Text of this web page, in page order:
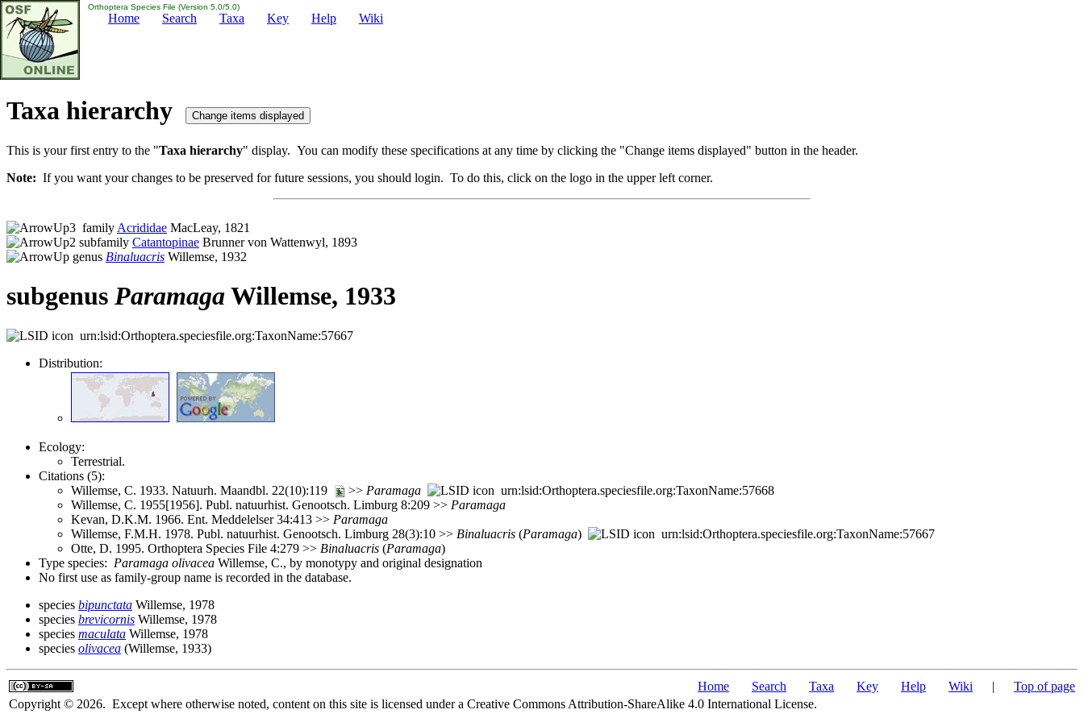
Orthoptera Species File (Version 5.0/5.0)
Home Search Taxa Key Help Wiki
Taxa hierarchy
This is your first entry to the "Taxa hierarchy" display. You can modify these specifications at any time by clicking the "Change items displayed" button in the header.
Note: If you want your changes to be preserved for future sessions, you should login. To do this, click on the logo in the upper left corner.
family Acrididae MacLeay, 1821
subfamily Catantopinae Brunner von Wattenwyl, 1893
genus Binaluacris Willemse, 1932
subgenus ParamagaWillemse, 1933
urn:lsid:Orthoptera.speciesfile.org:TaxonName:57667
Distribution:
Ecology:
Terrestrial.
Citations (5):
Willemse, C. 1933. Natuurh. Maandbl. 22(10):119
>> Paramaga
urn:lsid:Orthoptera.speciesfile.org:TaxonName:57668
Willemse, C. 1955[1956]. Publ. natuurhist. Genootsch. Limburg 8:209 >> Paramaga
Kevan, D.K.M. 1966. Ent. Meddelelser 34:413 >> Paramaga
Willemse, F.M.H. 1978. Publ. natuurhist. Genootsch. Limburg 28(3):10 >> Binaluacris (Paramaga)
urn:lsid:Orthoptera.speciesfile.org:TaxonName:57667
Otte, D. 1995. Orthoptera Species File 4:279 >> Binaluacris (Paramaga)
Type species: Paramaga olivacea Willemse, C., by monotypy and original designation
No first use as family-group name is recorded in the database.
species bipunctata Willemse, 1978
species brevicornis Willemse, 1978
species maculata Willemse, 1978
species olivacea (Willemse, 1933)
Home Search Taxa Key Help Wiki | Top of page
Copyright © 2026. Except where otherwise noted, content on this site is licensed under a Creative Commons Attribution-ShareAlike 4.0 International License.